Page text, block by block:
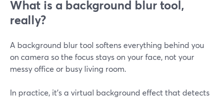
What is a background blur tool,
really?
A background blur tool softens everything behind you
on camera so the focus stays on your face, not your
messy office or busy living room.
In practice, it’s a virtual background effect that detects